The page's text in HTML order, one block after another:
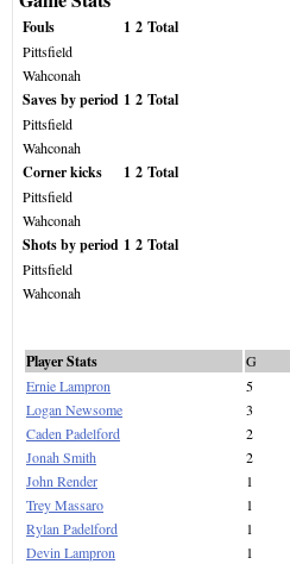
Fouls 1 2 Total
Pittsfield
Wahconah
Saves by period 1 2 Total
Pittsfield
Wahconah
Corner kicks 1 2 Total
Pittsfield
Wahconah
Shots by period 1 2 Total
Pittsfield
Wahconah
Player Stats G
Ernie Lampron
5
Logan Newsome
3
Caden Padelford
2
Jonah Smith
2
John Render
1
Trey Massaro
1
Rylan Padelford
1
Devin Lampron
1